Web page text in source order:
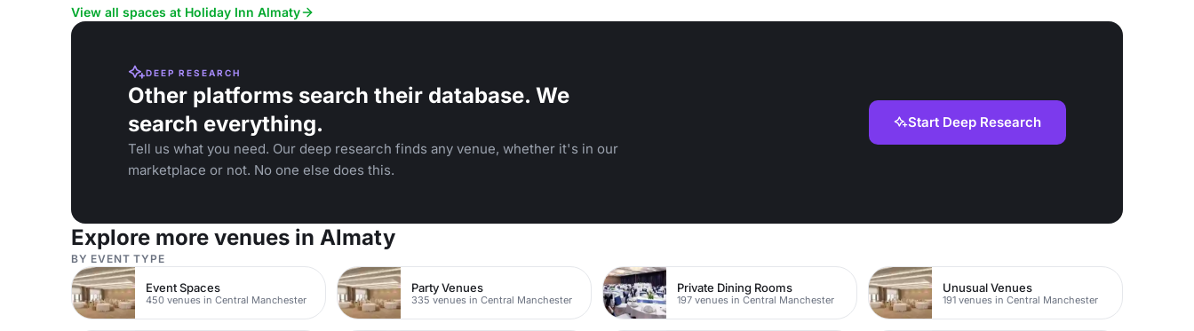
View all spaces at Holiday Inn Almaty
DEEP RESEARCH
Other platforms search their database. We
search everything.
Tell us what you need. Our deep research finds any venue, whether it's in our
marketplace or not. No one else does this.
Start Deep Research
Explore more venues in Almaty
BY EVENT TYPE
Event Spaces
450 venues in Central Manchester
Party Venues
335 venues in Central Manchester
Private Dining Rooms
197 venues in Central Manchester
Unusual Venues
191 venues in Central Manchester